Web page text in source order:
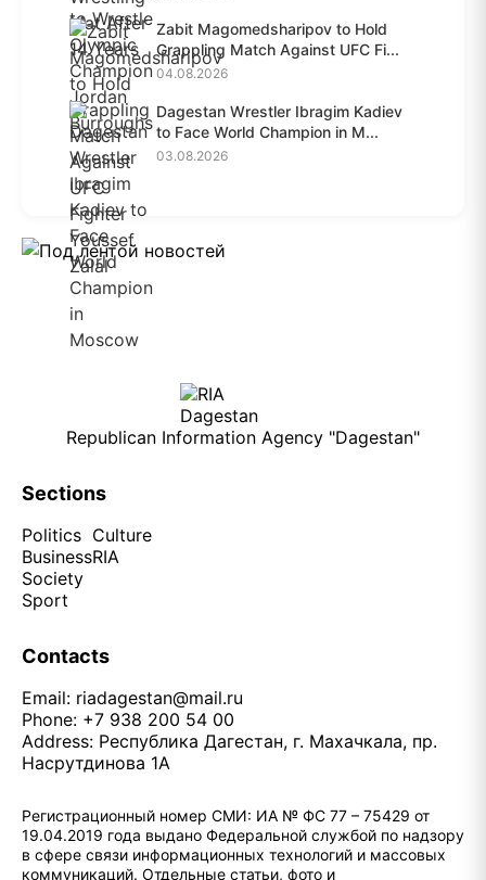
Zabit Magomedsharipov to Hold
Grappling Match Against UFC Fi...
04.08.2026
Dagestan Wrestler Ibragim Kadiev
to Face World Champion in M...
03.08.2026
Republican Information Agency "Dagestan"
Sections
Politics
Business
Society
Sport
Culture
RIA
Contacts
Email: riadagestan@mail.ru
Phone: +7 938 200 54 00
Address: Республика Дагестан, г. Махачкала, пр.
Насрутдинова 1А
Регистрационный номер СМИ: ИА № ФС 77 – 75429 от
19.04.2019 года выдано Федеральной службой по надзору
в сфере связи информационных технологий и массовых
коммуникаций. Отдельные статьи, фото и